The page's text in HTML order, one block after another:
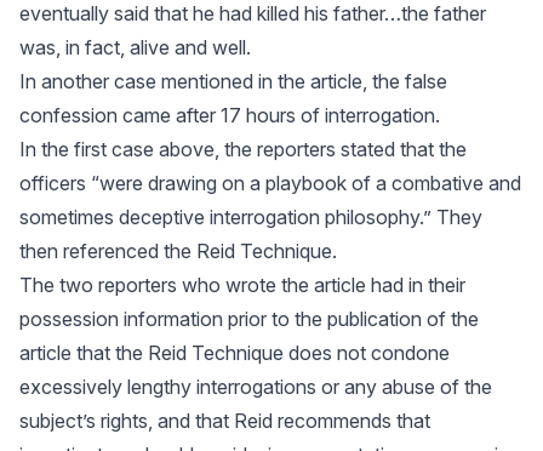
eventually said that he had killed his father…the father
was, in fact, alive and well.
In another case mentioned in the article, the false
confession came after 17 hours of interrogation.
In the first case above, the reporters stated that the
officers “were drawing on a playbook of a combative and
sometimes deceptive interrogation philosophy.” They
then referenced the Reid Technique.
The two reporters who wrote the article had in their
possession information prior to the publication of the
article that the Reid Technique does not condone
excessively lengthy interrogations or any abuse of the
subject’s rights, and that Reid recommends that